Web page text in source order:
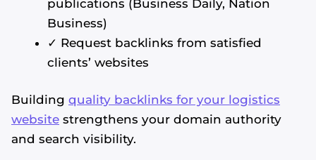
publications (Business Daily, Nation
Business)
✓ Request backlinks from satisfied
clients’ websites
Building quality backlinks for your logistics
website strengthens your domain authority
and search visibility.